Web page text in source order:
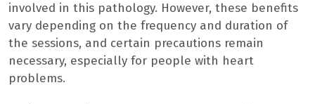
involved in this pathology. However, these benefits
vary depending on the frequency and duration of
the sessions, and certain precautions remain
necessary, especially for people with heart
problems.